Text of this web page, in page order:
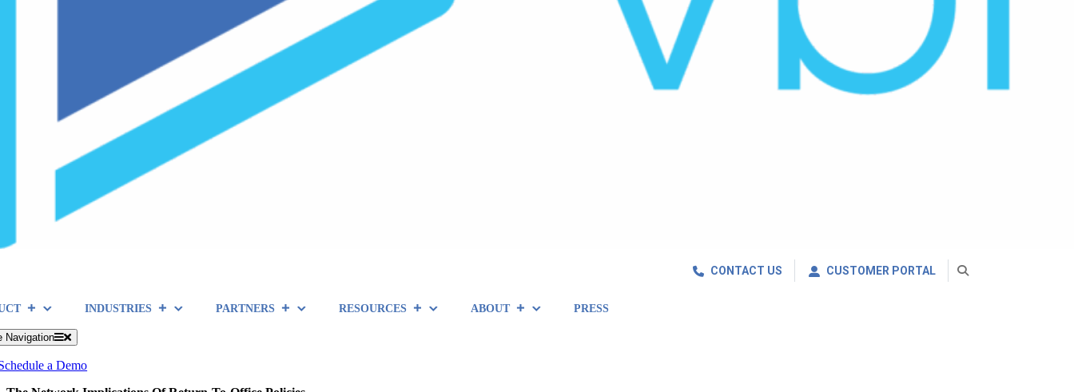
CONTACT US CUSTOMER PORTAL
INDUSTRIES PARTNERS RESOURCES ABOUT PRESS
Navigation
a Demo